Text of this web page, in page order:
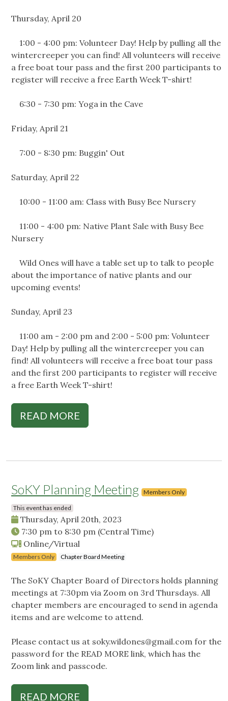
Thursday, April 20
1:00 - 4:00 pm: Volunteer Day! Help by pulling all the
wintercreeper you can find! All volunteers will receive
a free boat tour pass and the first 200 participants to
register will receive a free Earth Week T-shirt!
6:30 - 7:30 pm: Yoga in the Cave
Friday, April 21
7:00 - 8:30 pm: Buggin' Out
Saturday, April 22
10:00 - 11:00 am: Class with Busy Bee Nursery
11:00 - 4:00 pm: Native Plant Sale with Busy Bee
Nursery
Wild Ones will have a table set up to talk to people
about the importance of native plants and our
upcoming events!
Sunday, April 23
11:00 am - 2:00 pm and 2:00 - 5:00 pm: Volunteer
Day! Help by pulling all the wintercreeper you can
find! All volunteers will receive a free boat tour pass
and the first 200 participants to register will receive
a free Earth Week T-shirt!
READ MORE
SoKY Planning Meeting Members Only
This event has ended
Thursday, April 20th, 2023
7:30 pm to 8:30 pm (Central Time)
Online/Virtual
Members Only Chapter Board Meeting
The SoKY Chapter Board of Directors holds planning
meetings at 7:30pm via Zoom on 3rd Thursdays. All
chapter members are encouraged to send in agenda
items and are welcome to attend.
Please contact us at soky.wildones@gmail.com for the
password for the READ MORE link, which has the
Zoom link and passcode.
READ MORE